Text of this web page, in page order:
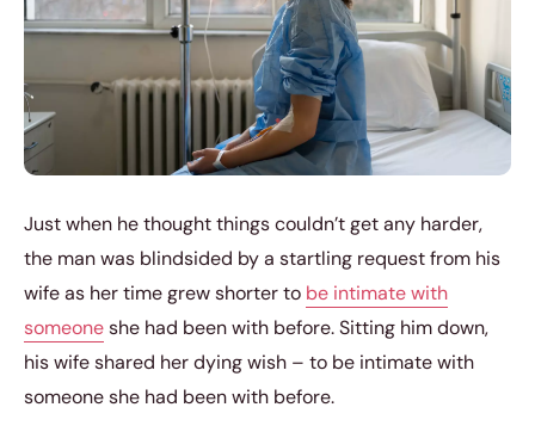
Just when he thought things couldn’t get any harder,
the man was blindsided by a startling request from his
wife as her time grew shorter to be intimate with
someoneshe had been with before. Sitting him down,
his wife shared her dying wish – to be intimate with
someone she had been with before.